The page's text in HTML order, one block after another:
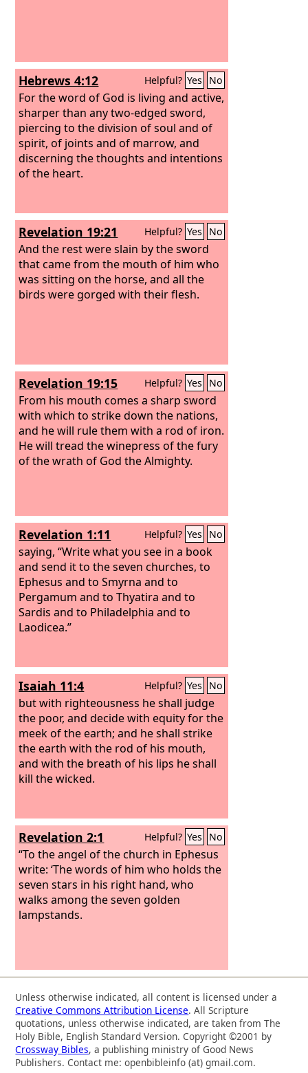
Hebrews 4:12 Helpful? Yes No
For the word of God is living and active,
sharper than any two-edged sword,
piercing to the division of soul and of
spirit, of joints and of marrow, and
discerning the thoughts and intentions
of the heart.
Revelation 19:21 Helpful? Yes No
And the rest were slain by the sword
that came from the mouth of him who
was sitting on the horse, and all the
birds were gorged with their flesh.
Revelation 19:15 Helpful? Yes No
From his mouth comes a sharp sword
with which to strike down the nations,
and he will rule them with a rod of iron.
He will tread the winepress of the fury
of the wrath of God the Almighty.
Revelation 1:11 Helpful? Yes No
saying, “Write what you see in a book
and send it to the seven churches, to
Ephesus and to Smyrna and to
Pergamum and to Thyatira and to
Sardis and to Philadelphia and to
Laodicea.”
Isaiah 11:4 Helpful? Yes No
but with righteousness he shall judge
the poor, and decide with equity for the
meek of the earth; and he shall strike
the earth with the rod of his mouth,
and with the breath of his lips he shall
kill the wicked.
Revelation 2:1 Helpful? Yes No
“To the angel of the church in Ephesus
write: ‘The words of him who holds the
seven stars in his right hand, who
walks among the seven golden
lampstands.
Unless otherwise indicated, all content is licensed under a
Creative Commons Attribution License. All Scripture
quotations, unless otherwise indicated, are taken from The
Holy Bible, English Standard Version. Copyright ©2001 by
Crossway Bibles, a publishing ministry of Good News
Publishers. Contact me: openbibleinfo (at) gmail.com.